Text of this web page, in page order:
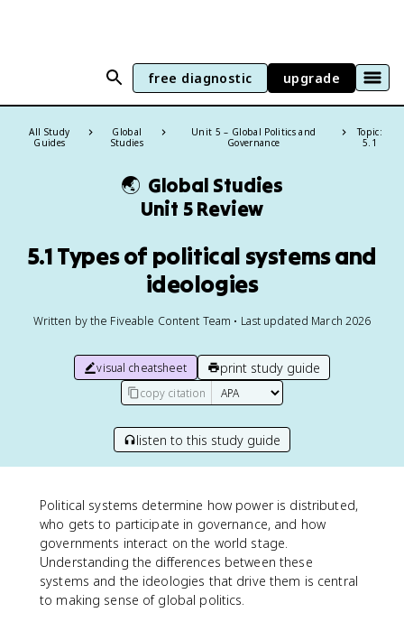
free diagnostic upgrade
All Study
Guides
Global
Studies
Unit 5 – Global Politics and
Governance
Topic:
5.1
🌏 Global Studies
Unit 5 Review
5.1 Types of political systems and
ideologies
Written by the Fiveable Content Team • Last updated March 2026
visual cheatsheet print study guide
copy citation
listen to this study guide
Political systems determine how power is distributed,
who gets to participate in governance, and how
governments interact on the world stage.
Understanding the differences between these
systems and the ideologies that drive them is central
to making sense of global politics.